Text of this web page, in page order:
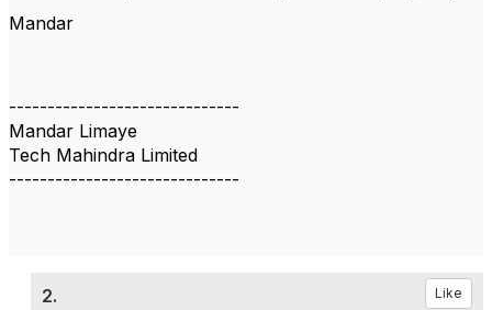
Mandar
------------------------------
Mandar Limaye
Tech Mahindra Limited
------------------------------
2. Like